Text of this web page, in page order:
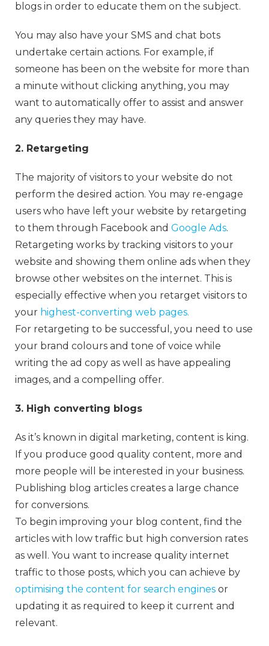
blogs in order to educate them on the subject.
You may also have your SMS and chat bots
undertake certain actions. For example, if
someone has been on the website for more than
a minute without clicking anything, you may
want to automatically offer to assist and answer
any queries they may have.
2. Retargeting
The majority of visitors to your website do not
perform the desired action. You may re-engage
users who have left your website by retargeting
to them through Facebook and Google Ads.
Retargeting works by tracking visitors to your
website and showing them online ads when they
browse other websites on the internet. This is
especially effective when you retarget visitors to
your highest-converting web pages.
For retargeting to be successful, you need to use
your brand colours and tone of voice while
writing the ad copy as well as have appealing
images, and a compelling offer.
3. High converting blogs
As it’s known in digital marketing, content is king.
If you produce good quality content, more and
more people will be interested in your business.
Publishing blog articles creates a large chance
for conversions.
To begin improving your blog content, find the
articles with low traffic but high conversion rates
as well. You want to increase quality internet
traffic to those posts, which you can achieve by
optimising the content for search engines or
updating it as required to keep it current and
relevant.